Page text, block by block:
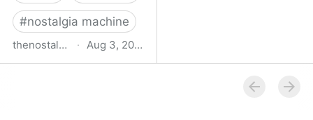
#nostalgia machine
thenostalgiamachine.com · Aug 3, 2014